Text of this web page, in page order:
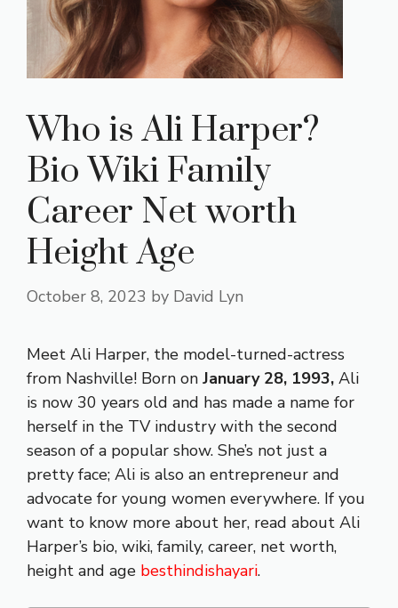
Who is Ali Harper?
Bio Wiki Family
Career Net worth
Height Age
October 8, 2023 by David Lyn
Meet Ali Harper, the model-turned-actress
from Nashville! Born on January 28, 1993, Ali
is now 30 years old and has made a name for
herself in the TV industry with the second
season of a popular show. She’s not just a
pretty face; Ali is also an entrepreneur and
advocate for young women everywhere. If you
want to know more about her, read about Ali
Harper’s bio, wiki, family, career, net worth,
height and age besthindishayari.